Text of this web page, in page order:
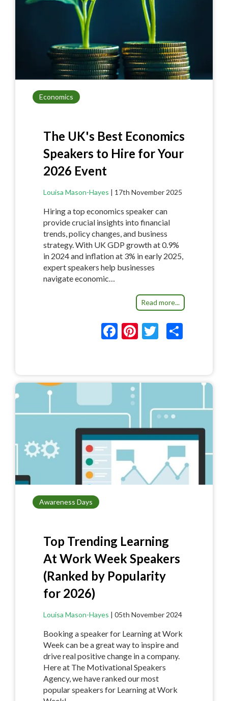
Economics
The UK's Best Economics
Speakers to Hire for Your
2026 Event
Louisa Mason-Hayes | 17th November 2025
Hiring a top economics speaker can
provide crucial insights into financial
trends, policy changes, and business
strategy. With UK GDP growth at 0.9%
in 2024 and inflation at 3% in early 2025,
expert speakers help businesses
navigate economic…
Read more...
F
ac
b
o
k
Pi
nt
es
T
w
er e
Awareness Days
Top Trending Learning
At Work Week Speakers
(Ranked by Popularity
for 2026)
Louisa Mason-Hayes | 05th November 2024
Booking a speaker for Learning at Work
Week can be a great way to inspire and
drive real positive change in a company.
Here at The Motivational Speakers
Agency, we have ranked our most
popular speakers for Learning at Work